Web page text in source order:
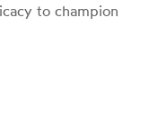
to champion